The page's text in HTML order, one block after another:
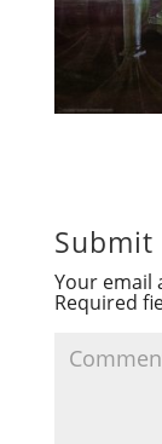
Submit
Your email
Required